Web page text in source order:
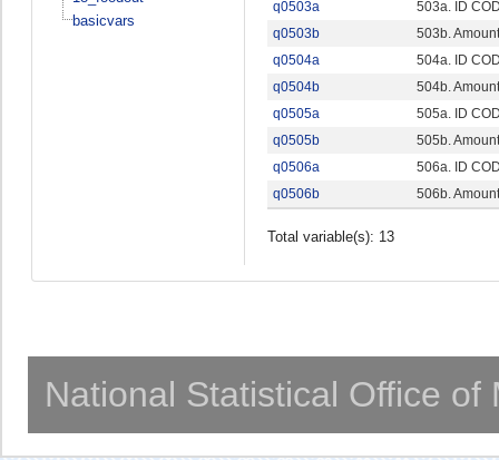
basicvars
q0503a
503a. ID
q0503b
503b.
q0504a
504a. ID
q0504b
504b.
q0505a
505a. ID
q0505b
505b.
q0506a
506a. ID
q0506b
506b.
Total variable(s): 13
National Statistical Office of